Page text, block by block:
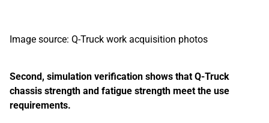
Image source: Q-Truck work acquisition photos
Second, simulation verification shows that Q-Truck
chassis strength and fatigue strength meet the use
requirements.